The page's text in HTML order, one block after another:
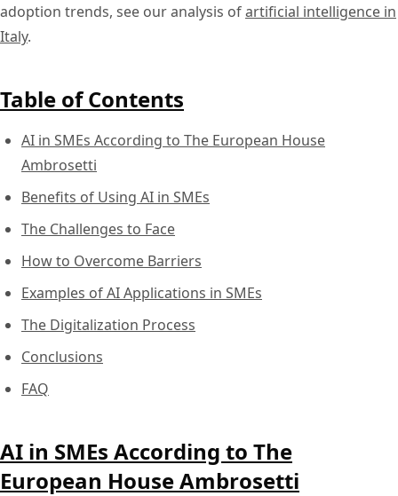
adoption trends, see our analysis ofartificial intelligence in
Italy.
Table of Contents
AI in SMEs According to The European House
Ambrosetti
Benefits of Using AI in SMEs
The Challenges to Face
How to Overcome Barriers
Examples of AI Applications in SMEs
The Digitalization Process
Conclusions
FAQ
AI in SMEs According to The
European House Ambrosetti